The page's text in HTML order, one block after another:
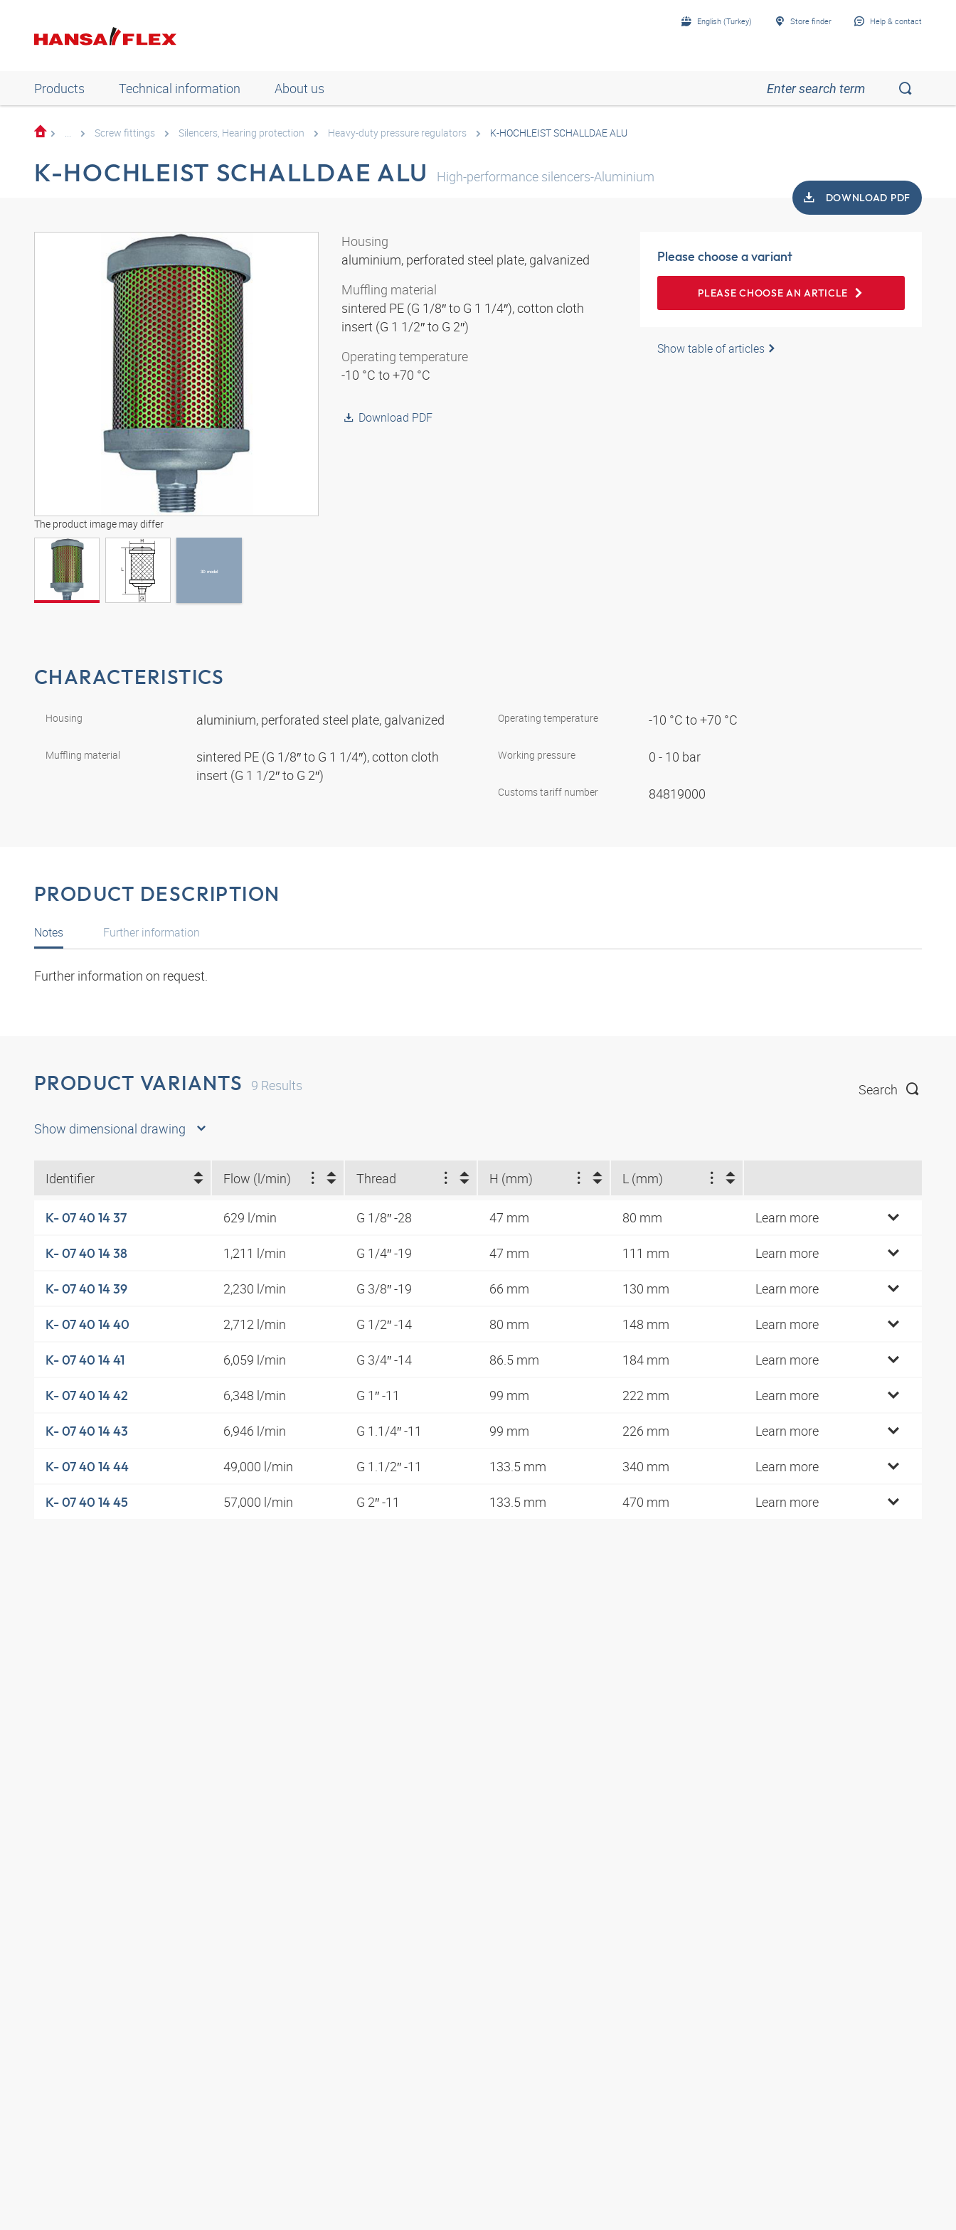
English (Turkey) Store finder Help & contact
Products Technical information About us
... Screw fittings Silencers, Hearing protection Heavy-duty pressure regulators K-HOCHLEIST SCHALLDAE ALU
K-HOCHLEIST SCHALLDAE ALU High-performance silencers-Aluminium
DOWNLOAD PDF
The product image may differ
3D model
3D model
Housing
aluminium, perforated steel plate, galvanized
Muffling material
sintered PE (G 1/8″ to G 1 1/4″), cotton cloth
insert (G 1 1/2″ to G 2″)
Operating temperature
-10 °C to +70 °C
Download PDF
Please choose a variant
PLEASE CHOOSE AN ARTICLE
Show table of articles
CHARACTERISTICS
Housing aluminium, perforated steel plate, galvanized
Muffling material
sintered PE (G 1/8″ to G 1 1/4″), cotton cloth
insert (G 1 1/2″ to G 2″)
Operating temperature -10 °C to +70 °C
Working pressure 0 - 10 bar
Customs tariff number 84819000
PRODUCT DESCRIPTION
Notes
Further information on request.
Further information
PRODUCT VARIANTS 9 Results Search
Show dimensional drawing
Identifier Flow (l/min) Thread H (mm) L (mm)
K- 07 40 14 37 629 l/min G 1/8″ -28 47 mm 80 mm Learn more
K- 07 40 14 38 1,211 l/min G 1/4″ -19 47 mm 111 mm Learn more
K- 07 40 14 39 2,230 l/min G 3/8″ -19 66 mm 130 mm Learn more
K- 07 40 14 40 2,712 l/min G 1/2″ -14 80 mm 148 mm Learn more
K- 07 40 14 41 6,059 l/min G 3/4″ -14 86.5 mm 184 mm Learn more
K- 07 40 14 42 6,348 l/min G 1″ -11 99 mm 222 mm Learn more
K- 07 40 14 43 6,946 l/min G 1.1/4″ -11 99 mm 226 mm Learn more
K- 07 40 14 44 49,000 l/min G 1.1/2″ -11 133.5 mm 340 mm Learn more
K- 07 40 14 45 57,000 l/min G 2″ -11 133.5 mm 470 mm Learn more